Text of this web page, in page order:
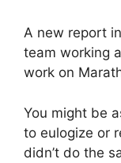
A new report
team working
work on
You might be
to eulogize or
didn’t do the